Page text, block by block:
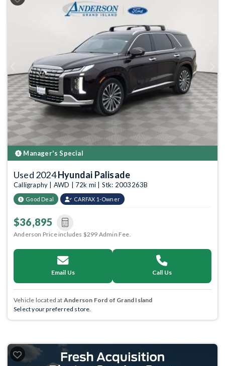
Previous Next
Manager's Special
Used 2024Hyundai Palisade
Calligraphy | AWD | 72k mi | Stk: 2003263B
Good Deal CARFAX 1-Owner
$36,895
Anderson Price includes $299 Admin Fee.
Email Us Call Us
Vehicle located at Anderson Ford of Grand Island
Select your preferred store.